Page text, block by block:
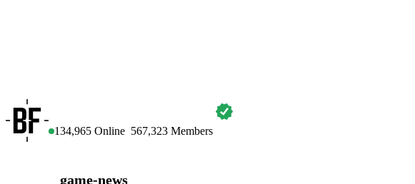
134,965 Online 567,323 Members
game-news